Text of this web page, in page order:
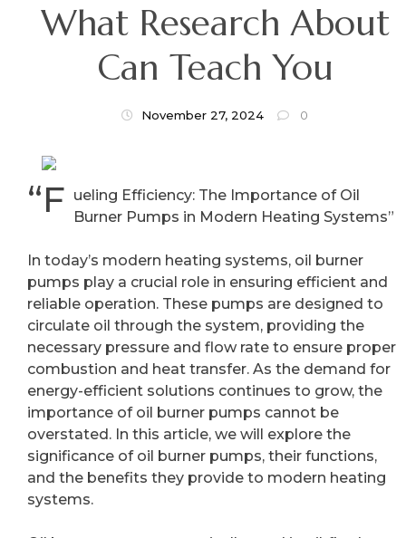
What Research About
Can Teach You
November 27, 2024 0
“F ueling Efficiency: The Importance of Oil
Burner Pumps in Modern Heating Systems”
In today’s modern heating systems, oil burner
pumps play a crucial role in ensuring efficient and
reliable operation. These pumps are designed to
circulate oil through the system, providing the
necessary pressure and flow rate to ensure proper
combustion and heat transfer. As the demand for
energy-efficient solutions continues to grow, the
importance of oil burner pumps cannot be
overstated. In this article, we will explore the
significance of oil burner pumps, their functions,
and the benefits they provide to modern heating
systems.